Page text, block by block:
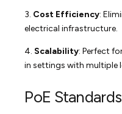
3. Cost Efficiency:
electrical infrastructure.
4. Scalability: Perfect
in settings with multiple
PoE